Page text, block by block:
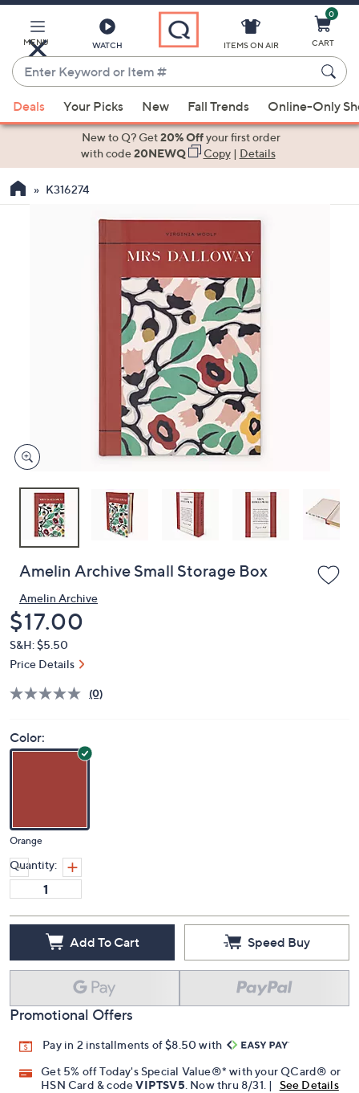
Main
Content
MENU WATCH
Enter
Keyword
or
Item
suggestions
the
devices
to
ITEMS ON AIR
0
CART
Deals Your Picks New Fall Trends Online-Only
New to Q? Get20% Offyour first order
with code20NEWQ Copy| Details
K316274
Amelin Archive Small Storage Box
Amelin Archive
Deleted
$17.00
S&H: $5.50
Price Details
(0)
Color:
Orange
Quantity:
Add To Cart Speed Buy
Promotional Offers
Pay in 2 installments of $8.50 with
Get 5% off Today's Special Value®* with your QCard® or
HSN Card & codeVIPTSV5. Now thru 8/31. |
See Details